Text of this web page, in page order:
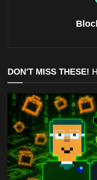
DON'T MISS THESE!